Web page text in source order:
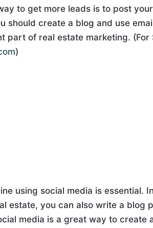
to get more leads is to post
should create a blog and use
part of real estate marketing. (For
)
using social media is essential.
estate, you can also write a blog
media is a great way to create